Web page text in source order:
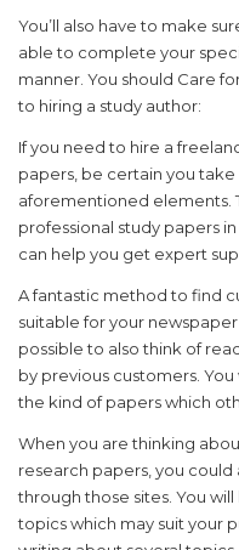
You’ll also have to make
able to complete your
manner. You should Care
to hiring a study author:
If you need to hire a
papers, be certain you
aforementioned elements.
professional study papers
can help you get expert
A fantastic method to find
suitable for your
possible to also think of
by previous customers.
the kind of papers which
When you are thinking
research papers, you
through those sites. You
topics which may suit your